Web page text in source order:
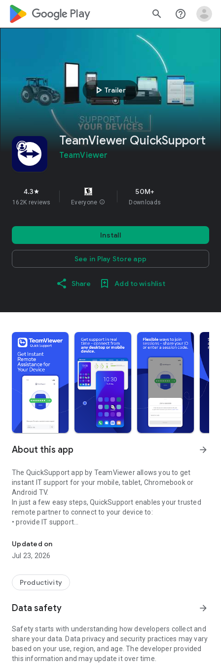
google_logo Play search help_outline
play_arrow Trailer
TeamViewer QuickSupport
TeamViewer
4.3star
162K reviews Everyone info
50M+
Downloads
Install
See in Play Store app
Share Add to wishlist
About this app arrow_forward
The QuickSupport app by TeamViewer allows you to get
instant IT support for your mobile, tablet, Chromebook or
Android TV.
In just a few easy steps, QuickSupport enables your trusted
remote partner to connect to your device to:
• provide IT support
• communicate with you via chat
• view device information
• adjust WIFI settings, and much more.
web browser or mobile).
TeamViewer applies the highest security standards to your
access to your device and establishing or ending sessions.
To establish a connection to your device, you need to do the
following:
1. Open the app on your screen. Connections can't be
established if the app is running in the background.
Updated on
Jul 23, 2026
Productivity
Data safety arrow_forward
Safety starts with understanding how developers collect and
share your data. Data privacy and security practices may vary
based on your use, region, and age. The developer provided
this information and may update it over time.